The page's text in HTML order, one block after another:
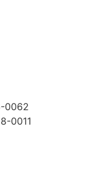
0062
0011